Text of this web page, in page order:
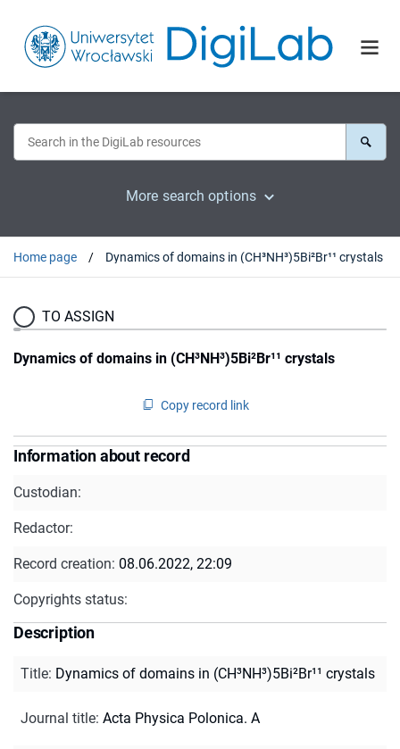
More search options
Home page Dynamics of domains in (CH³NH³)5Bi²Br¹¹ crystals
TO ASSIGN
Dynamics of domains in (CH³NH³)5Bi²Br¹¹ crystals
Copy record link
Information about record
Custodian:
Redactor:
Record creation: 08.06.2022, 22:09
Copyrights status:
Description
Title: Dynamics of domains in (CH³NH³)5Bi²Br¹¹ crystals
Journal title: Acta Physica Polonica. A